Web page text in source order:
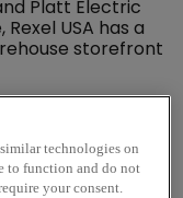
Platt Electric
USA has a
storefront
Driver to join our
technologies on
to function and do not
your consent.